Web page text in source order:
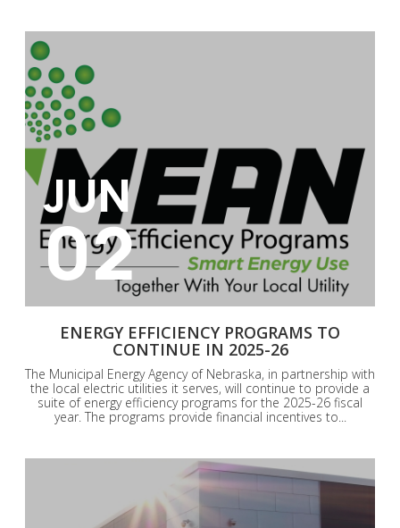
JUN
02
ENERGY EFFICIENCY PROGRAMS TO
CONTINUE IN 2025-26
The Municipal Energy Agency of Nebraska, in partnership with
the local electric utilities it serves, will continue to provide a
suite of energy efficiency programs for the 2025-26 fiscal
year. The programs provide financial incentives to...